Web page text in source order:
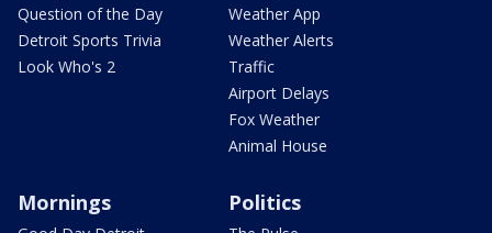
Question of the Day
Detroit Sports Trivia
Look Who's 2
Weather App
Weather Alerts
Traffic
Airport Delays
Fox Weather
Animal House
Mornings Politics